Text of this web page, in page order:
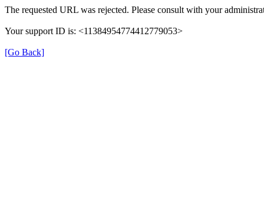
The requested URL was rejected. Please consult with your
Your support ID is: <11384954774412779053>
[Go Back]